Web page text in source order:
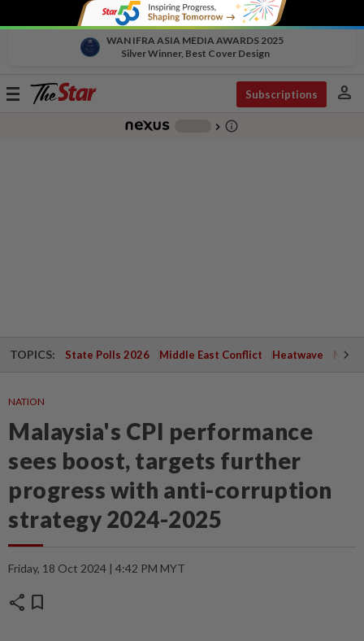
WAN IFRA ASIA MEDIA AWARDS 2025
Silver Winner, Best Cover Design
Toggle
Subscriptions person
chevron_right info_outline
TOPICS: State Polls 2026 Middle East Conflict Heatwave
NATION
Malaysia's CPI performance
sees boost, targets further
progress with anti-corruption
strategy 2024-2025
Friday, 18 Oct 2024 | 4:42 PM MYT
share bookmark